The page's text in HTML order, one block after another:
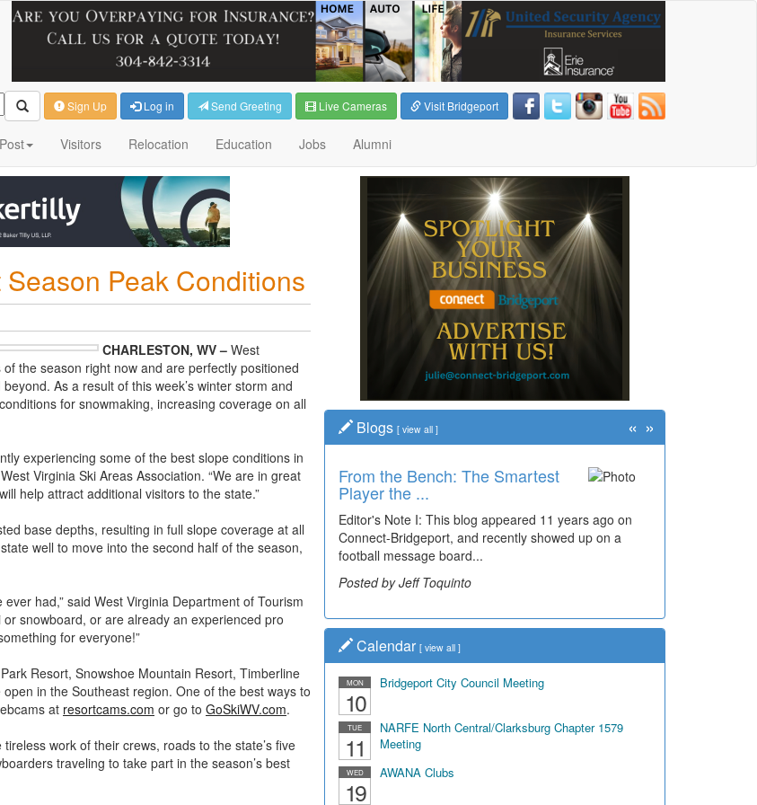
Sign Up Log in Send Greeting Live Cameras Visit Bridgeport
Visitors Relocation Education Jobs Alumni
Peak Conditions
CHARLESTON, WV – West
the season right now and are perfectly positioned
As a result of this week’s winter storm and
for snowmaking, increasing coverage on all
experiencing some of the best slope conditions in
Virginia Ski Areas Association. “We are in great
help attract additional visitors to the state.”
base depths, resulting in full slope coverage at all
well to move into the second half of the season,
had,” said West Virginia Department of Tourism
snowboard, or are already an experienced pro
for everyone!”
Resort, Snowshoe Mountain Resort, Timberline
in the Southeast region. One of the best ways to
at resortcams.com or go to GoSkiWV.com.
work of their crews, roads to the state’s five
traveling to take part in the season’s best
Blogs [ view all ]
From the Bench: The Smartest
Player the ...
Editor's Note I: This blog appeared 11 years ago on
Connect-Bridgeport, and recently showed up on a
football message board...
Posted by Jeff Toquinto
« »
Calendar [ view all ]
MON
10
Bridgeport City Council Meeting
TUE
11
NARFE North Central/Clarksburg Chapter 1579
Meeting
WED
19
AWANA Clubs